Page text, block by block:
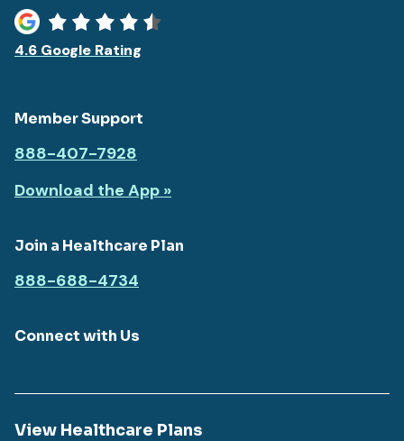
4.6 Google Rating
Member Support
888-407-7928
Download the App »
Join a Healthcare Plan
888-688-4734
Connect with Us
View Healthcare Plans